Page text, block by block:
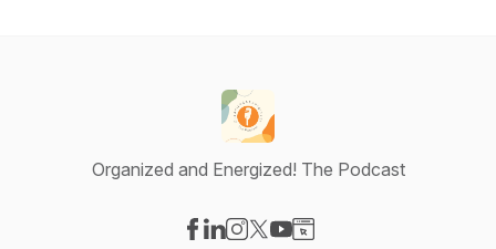
Organized and Energized! The Podcast